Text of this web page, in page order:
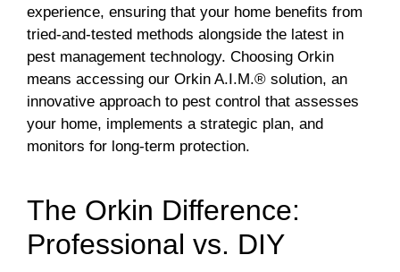
experience, ensuring that your home benefits from
tried-and-tested methods alongside the latest in
pest management technology. Choosing Orkin
means accessing our Orkin A.I.M.® solution, an
innovative approach to pest control that assesses
your home, implements a strategic plan, and
monitors for long-term protection.
The Orkin Difference:
Professional vs. DIY